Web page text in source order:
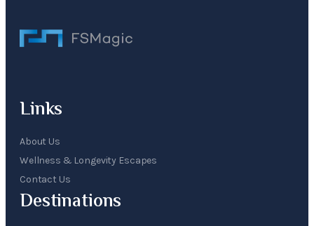
Links
About Us
Wellness & Longevity Escapes
Contact Us
Destinations